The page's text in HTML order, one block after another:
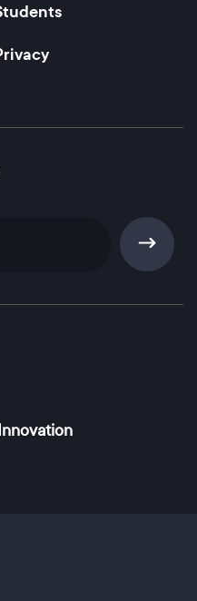
Subscribe
Innovation